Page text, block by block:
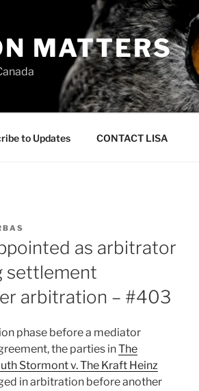
MATTERS
to Updates CONTACT LISA
as arbitrator
settlement
arbitration – #403
phase before a mediator
the parties inThe
Stormont v. The Kraft Heinz
in arbitration before another